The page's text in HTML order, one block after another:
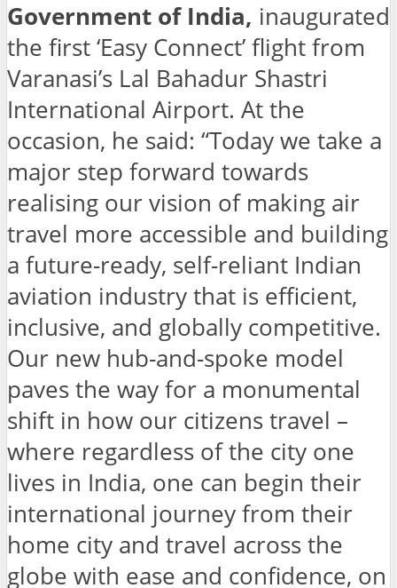
Government of India, inaugurated
the first ‘Easy Connect’ flight from
Varanasi’s Lal Bahadur Shastri
International Airport. At the
occasion, he said: “Today we take a
major step forward towards
realising our vision of making air
travel more accessible and building
a future-ready, self-reliant Indian
aviation industry that is efficient,
inclusive, and globally competitive.
Our new hub-and-spoke model
paves the way for a monumental
shift in how our citizens travel –
where regardless of the city one
lives in India, one can begin their
international journey from their
home city and travel across the
globe with ease and confidence, on